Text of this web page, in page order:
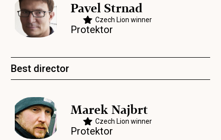
Pavel Strnad
Czech Lion winner
Protektor
Best director
Marek Najbrt
Czech Lion winner
Protektor